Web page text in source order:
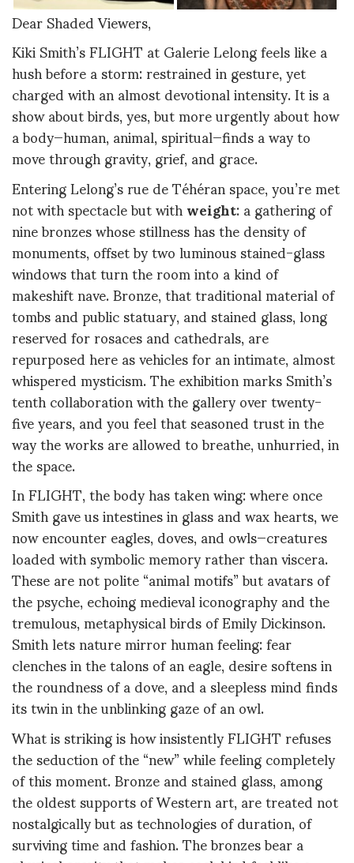
Dear Shaded Viewers,
Kiki Smith’s FLIGHT at Galerie Lelong feels like a
hush before a storm: restrained in gesture, yet
charged with an almost devotional intensity. It is a
show about birds, yes, but more urgently about how
a body—human, animal, spiritual—finds a way to
move through gravity, grief, and grace.
Entering Lelong’s rue de Téhéran space, you’re met
not with spectacle but withweight: a gathering of
nine bronzes whose stillness has the density of
monuments, offset by two luminous stained-glass
windows that turn the room into a kind of
makeshift nave. Bronze, that traditional material of
tombs and public statuary, and stained glass, long
reserved for rosaces and cathedrals, are
repurposed here as vehicles for an intimate, almost
whispered mysticism. The exhibition marks Smith’s
tenth collaboration with the gallery over twenty-
five years, and you feel that seasoned trust in the
way the works are allowed to breathe, unhurried, in
the space.
In FLIGHT, the body has taken wing: where once
Smith gave us intestines in glass and wax hearts, we
now encounter eagles, doves, and owls—creatures
loaded with symbolic memory rather than viscera.
These are not polite “animal motifs” but avatars of
the psyche, echoing medieval iconography and the
tremulous, metaphysical birds of Emily Dickinson.
Smith lets nature mirror human feeling: fear
clenches in the talons of an eagle, desire softens in
the roundness of a dove, and a sleepless mind finds
its twin in the unblinking gaze of an owl.
What is striking is how insistently FLIGHT refuses
the seduction of the “new” while feeling completely
of this moment. Bronze and stained glass, among
the oldest supports of Western art, are treated not
nostalgically but as technologies of duration, of
surviving time and fashion. The bronzes bear a